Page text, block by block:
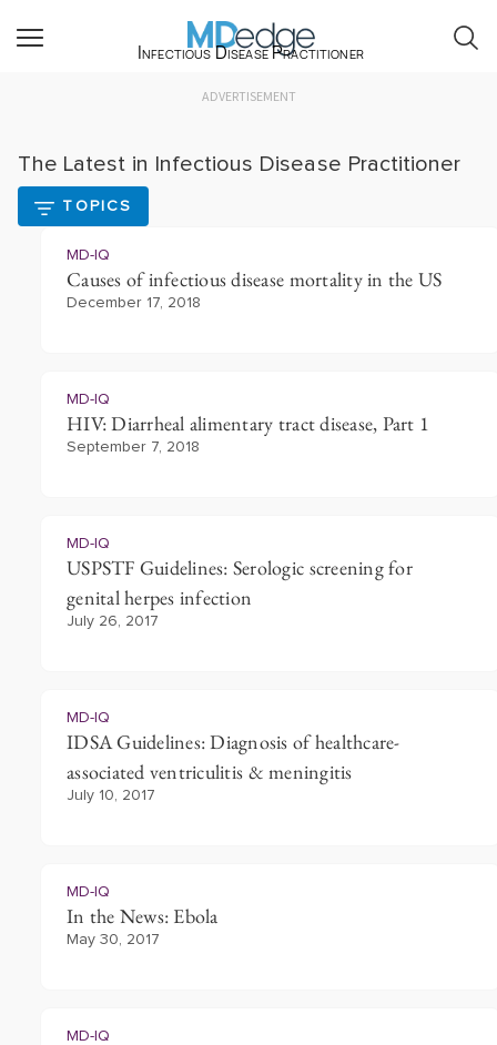
Infectious Disease Practitioner
ADVERTISEMENT
The Latest in Infectious Disease Practitioner
TOPICS
MD-IQ
Causes of infectious disease mortality in the US
December 17, 2018
MD-IQ
HIV: Diarrheal alimentary tract disease, Part 1
September 7, 2018
MD-IQ
USPSTF Guidelines: Serologic screening for
genital herpes infection
July 26, 2017
MD-IQ
IDSA Guidelines: Diagnosis of healthcare-
associated ventriculitis & meningitis
July 10, 2017
MD-IQ
In the News: Ebola
May 30, 2017
MD-IQ